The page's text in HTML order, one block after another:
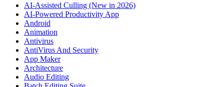
AI-Assisted Culling (New in 2026)
AI-Powered Productivity App
Android
Animation
Antivirus
AntiVirus And Security
App Maker
Architecture
Audio Editing